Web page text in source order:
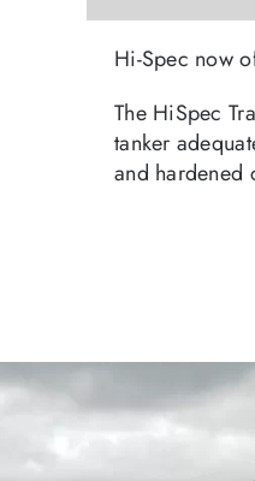
Hi-Spec now
The HiSpec
tanker
and hardened